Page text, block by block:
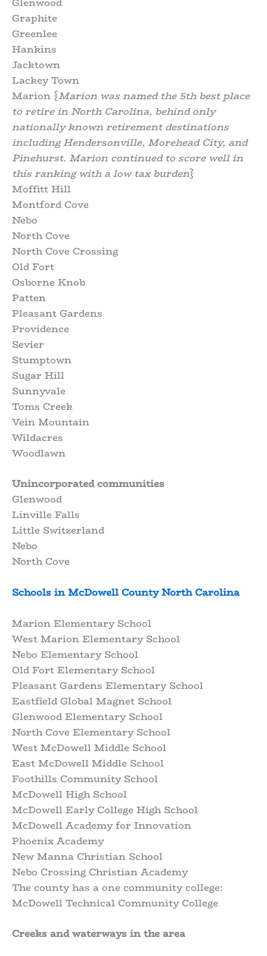
Graphite
Greenlee
Hankins
Jacktown
Lackey Town
Marion {Marion was named the 5th best place
to retire in North Carolina, behind only
nationally known retirement destinations
including Hendersonville, Morehead City, and
Pinehurst. Marion continued to score well in
this ranking with a low tax burden}
Moffitt Hill
Montford Cove
Nebo
North Cove
North Cove Crossing
Old Fort
Osborne Knob
Patten
Pleasant Gardens
Providence
Sevier
Stumptown
Sugar Hill
Sunnyvale
Toms Creek
Vein Mountain
Wildacres
Woodlawn
Unincorporated communities
Glenwood
Linville Falls
Little Switzerland
Nebo
North Cove
Schools in McDowell County North Carolina
Marion Elementary School
West Marion Elementary School
Nebo Elementary School
Old Fort Elementary School
Pleasant Gardens Elementary School
Eastfield Global Magnet School
Glenwood Elementary School
North Cove Elementary School
West McDowell Middle School
East McDowell Middle School
Foothills Community School
McDowell High School
McDowell Early College High School
McDowell Academy for Innovation
Phoenix Academy
New Manna Christian School
Nebo Crossing Christian Academy
The county has a one community college:
McDowell Technical Community College
Creeks and waterways in the area